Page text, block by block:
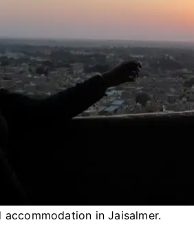
in Jaisalmer.